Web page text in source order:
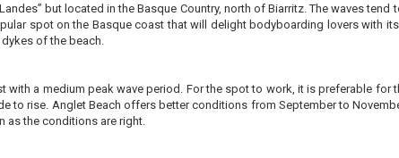
but located in the Basque Country, north of Biarritz. The waves tend
spot on the Basque coast that will delight bodyboarding lovers with
of the beach.
with a medium peak wave period. For the spot to work, it is preferable for
to rise. Anglet Beach offers better conditions from September to
as the conditions are right.